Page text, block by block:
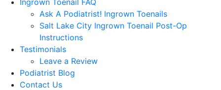
Ask A Podiatrist! Ingrown Toenails
Salt Lake City Ingrown Toenail Post-Op
Instructions
Testimonials
Leave a Review
Podiatrist Blog
Contact Us